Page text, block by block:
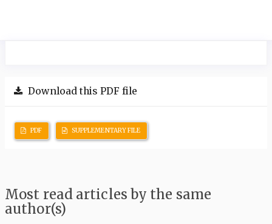
Download this PDF file
PDF SUPPLEMENTARY FILE
Most read articles by the same
author(s)